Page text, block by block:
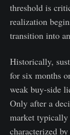
threshold is
realization
transition into
Historically,
for six months
weak buy-side
Only after a
market typically
characterized